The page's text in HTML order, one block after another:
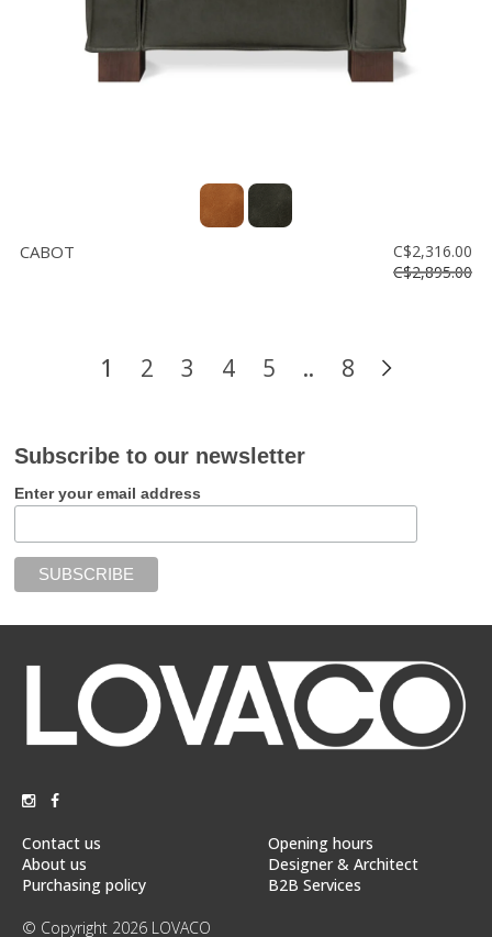
CABOT
C$2,316.00
C$2,895.00
1 2 3 4 5 .. 8
Subscribe to our newsletter
Enter your email address
Contact us
About us
Purchasing policy
Opening hours
Designer & Architect
B2B Services
© Copyright 2026 LOVACO